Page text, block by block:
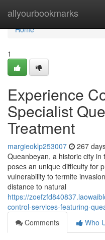
allyourbookmarks
Home
Home
1
Experience
Specialist
Treatment
margieoklp253007 267
Queanbeyan, a historic city in
poses an unique difficulty for
vulnerability to termite
distance to natural
https://
control-services-featuring-
Comments
Who